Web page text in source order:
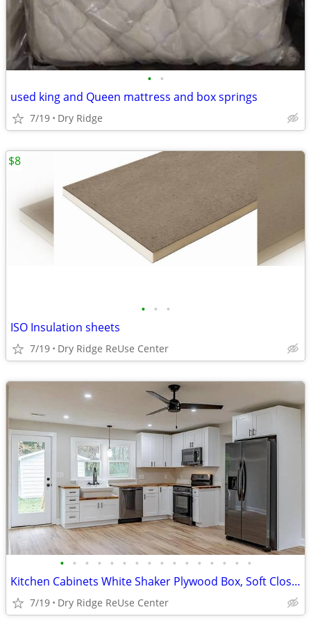
• •
used king and Queen mattress and box springs
7/19 Dry Ridge
• • •
ISO Insulation sheets
7/19 Dry Ridge ReUse Center
$8
• • • • • • • • • • • • • • • •
Kitchen Cabinets White Shaker Plywood Box, Soft Closing
7/19 Dry Ridge ReUse Center